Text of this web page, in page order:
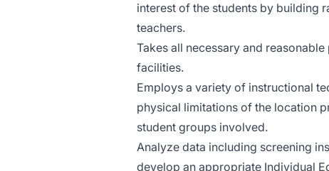
interest of the students by building
teachers.
Takes all necessary and
facilities.
Employs a variety of instructional
physical limitations of the location
student groups involved.
Analyze data including screening
develop an appropriate Individual